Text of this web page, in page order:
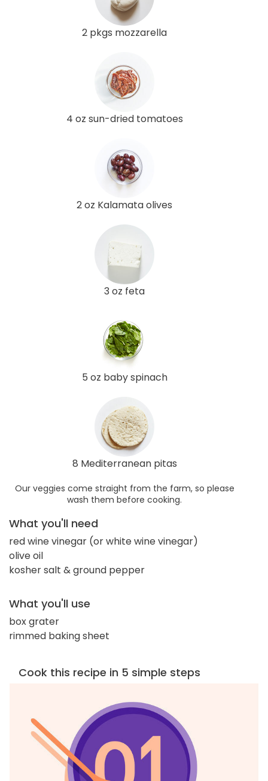
2 pkgs mozzarella
4 oz sun-dried tomatoes
2 oz Kalamata olives
3 oz feta
5 oz baby spinach
8 Mediterranean pitas
Our veggies come straight from the farm, so please
wash them before cooking.
What you'll need
red wine vinegar (or white wine vinegar)
olive oil
kosher salt & ground pepper
What you'll use
box grater
rimmed baking sheet
Cook this recipe in 5 simple steps